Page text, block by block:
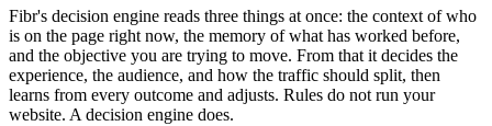
Fibr's decision engine reads three things at once: the context of who
is on the page right now, the memory of what has worked before,
and the objective you are trying to move. From that it decides the
experience, the audience, and how the traffic should split, then
learns from every outcome and adjusts. Rules do not run your
website. A decision engine does.